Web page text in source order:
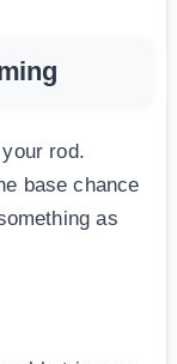
rod.
base chance
as